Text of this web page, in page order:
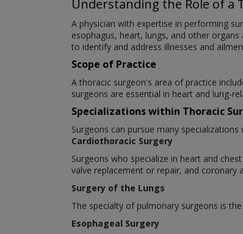
Understanding the Role of a
A physician with expertise in performing
esophagus, heart, lungs, and other
to identify and address illnesses and
Scope of Practice
A thoracic surgeon's area of practice
surgeons are essential in heart and lung-
Specializations within Thoracic
Surgeons can pursue many
Cardiothoracic Surgery
Surgeons who specialize in heart and
valve replacement or repair, and coronary
Surgery of the Lungs
The specialty of pulmonary surgeons is
Esophageal Surgery